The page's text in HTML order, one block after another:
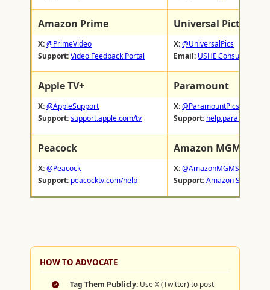
Amazon Prime Universal Pictures
X:@PrimeVideo
Support:Video Feedback Portal
X:@UniversalPics
Email:
Apple TV+ Paramount
X:@AppleSupport
Support:support.apple.com/tv
X:@ParamountPics
Support:
Peacock Amazon MGM
X:@Peacock
Support: peacocktv.com/help
X:@AmazonMGMStudio
Support:Amazon Studio
HOW TO ADVOCATE
Tag Them Publicly: Use X (Twitter) to post